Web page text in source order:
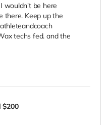
wouldn't be here
there. Keep up the
techs fed. and the
$200